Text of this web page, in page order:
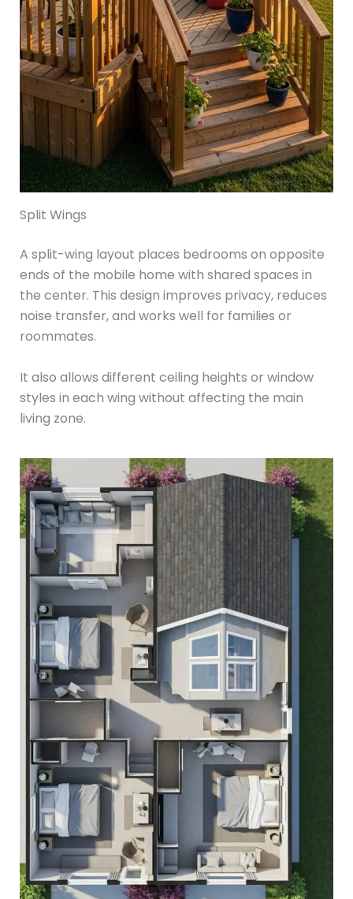
Split Wings
A split-wing layout places bedrooms on opposite
ends of the mobile home with shared spaces in
the center. This design improves privacy, reduces
noise transfer, and works well for families or
roommates.
It also allows different ceiling heights or window
styles in each wing without affecting the main
living zone.